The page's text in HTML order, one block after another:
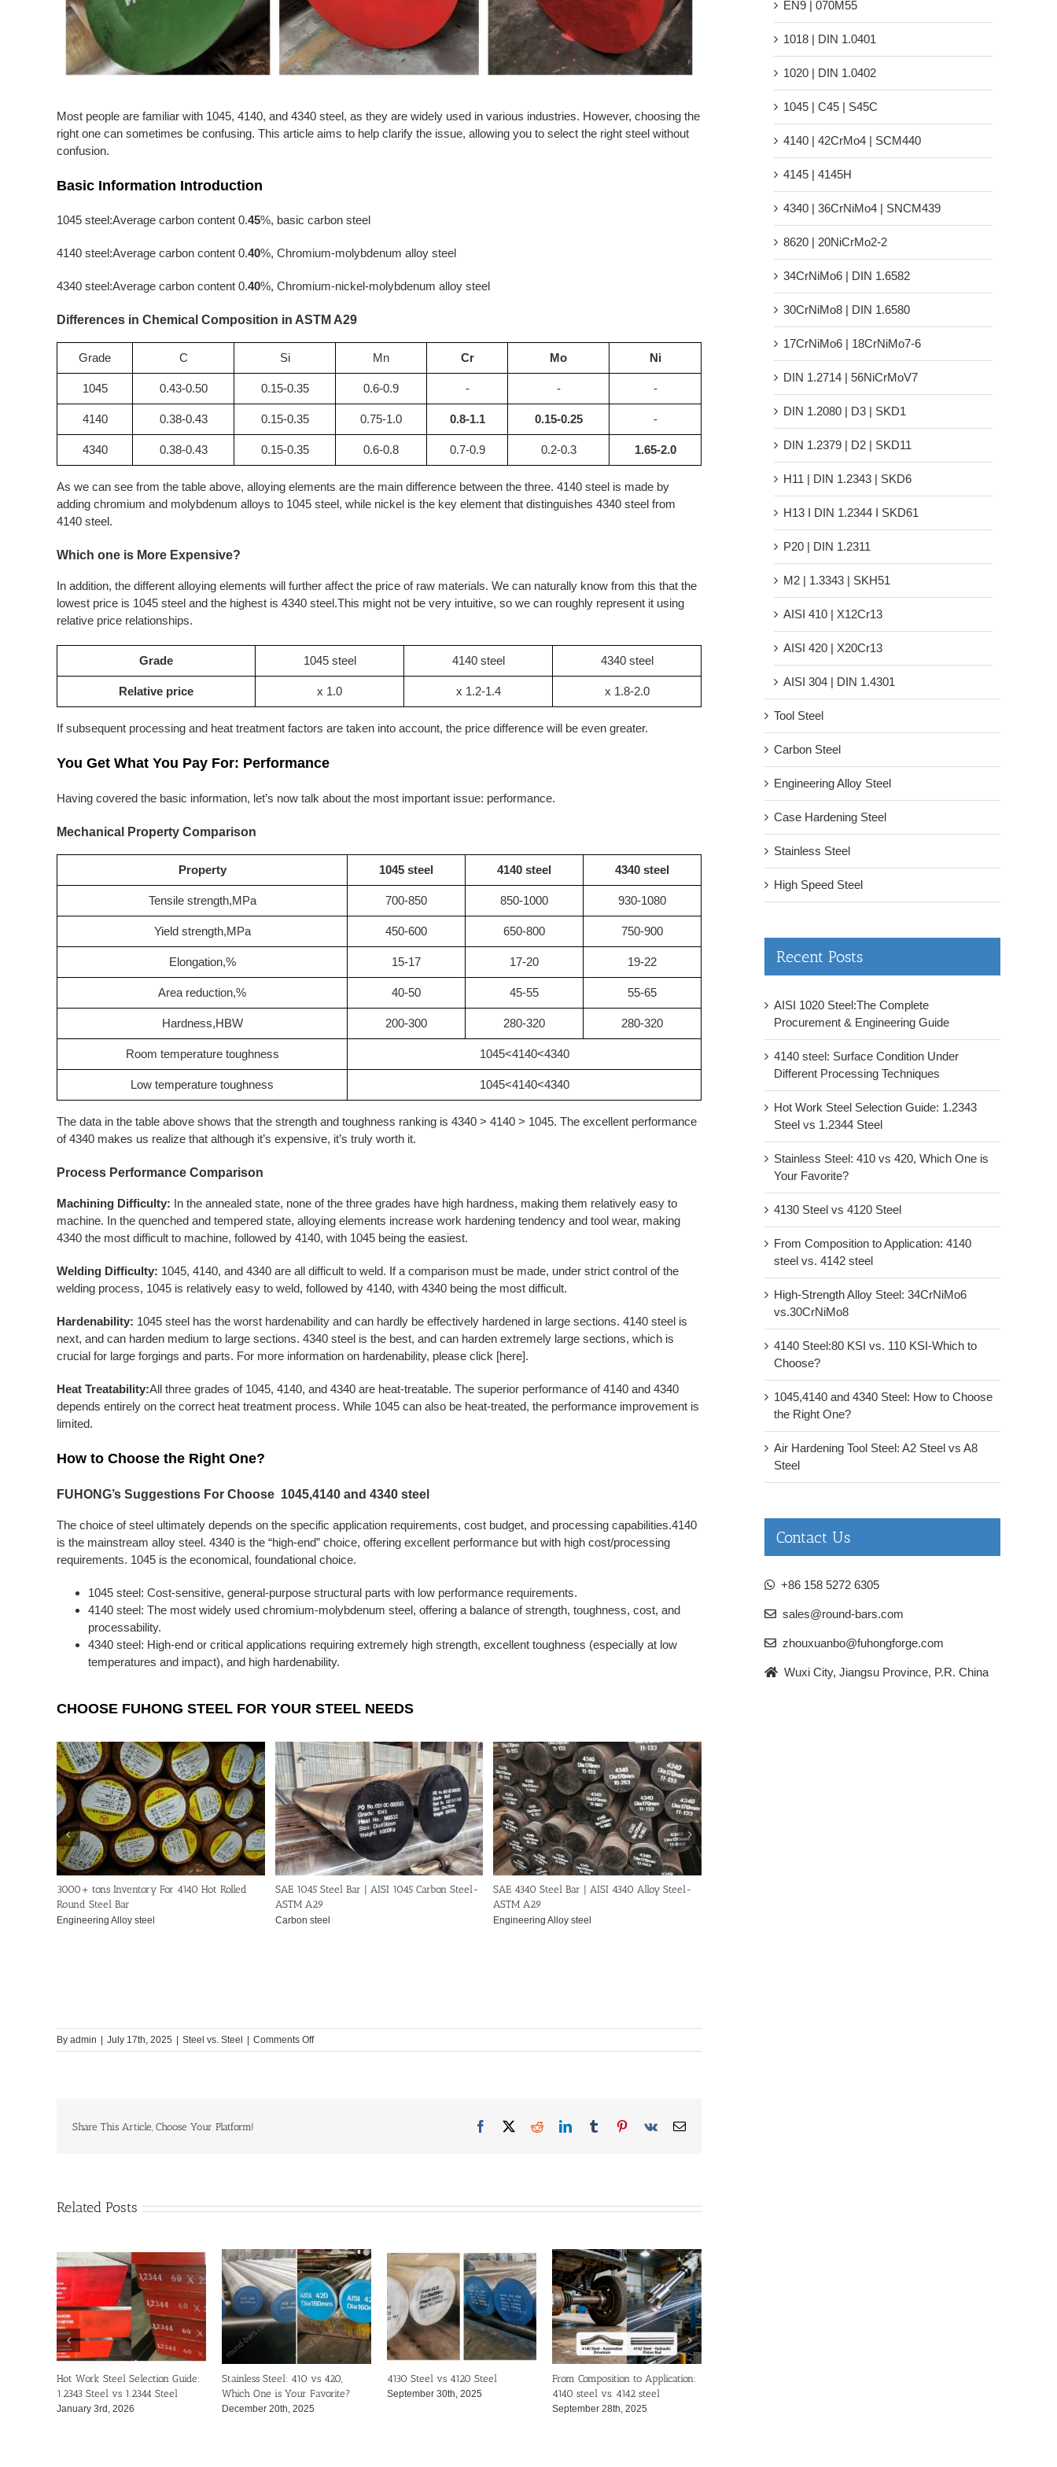
Most people are familiar with 1045, 4140, and 4340 steel, as they are widely used in various industries. However, choosing the
right one can sometimes be confusing. This article aims to help clarify the issue, allowing you to select the right steel without
confusion.
Basic Information Introduction
1045 steel:Average carbon content 0.45%, basic carbon steel
4140 steel:Average carbon content 0.40%, Chromium-molybdenum alloy steel
4340 steel:Average carbon content 0.40%, Chromium-nickel-molybdenum alloy steel
Differences in Chemical Composition in ASTM A29
Grade C Si Mn Cr Mo Ni
1045 0.43-0.50 0.15-0.35 0.6-0.9 - - -
4140 0.38-0.43 0.15-0.35 0.75-1.0 0.8-1.1 0.15-0.25 -
4340 0.38-0.43 0.15-0.35 0.6-0.8 0.7-0.9 0.2-0.3 1.65-2.0
As we can see from the table above, alloying elements are the main difference between the three. 4140 steel is made by
adding chromium and molybdenum alloys to 1045 steel, while nickel is the key element that distinguishes 4340 steel from
4140 steel.
Which one is More Expensive?
In addition, the different alloying elements will further affect the price of raw materials. We can naturally know from this that the
lowest price is 1045 steel and the highest is 4340 steel.This might not be very intuitive, so we can roughly represent it using
relative price relationships.
Grade 1045 steel 4140 steel 4340 steel
Relative price x 1.0 x 1.2-1.4 x 1.8-2.0
If subsequent processing and heat treatment factors are taken into account, the price difference will be even greater.
You Get What You Pay For: Performance
Having covered the basic information, let’s now talk about the most important issue: performance.
Mechanical Property Comparison
Property 1045 steel 4140 steel 4340 steel
Tensile strength,MPa 700-850 850-1000 930-1080
Yield strength,MPa 450-600 650-800 750-900
Elongation,% 15-17 17-20 19-22
Area reduction,% 40-50 45-55 55-65
Hardness,HBW 200-300 280-320 280-320
Room temperature toughness 1045<4140<4340
Low temperature toughness 1045<4140<4340
The data in the table above shows that the strength and toughness ranking is 4340 > 4140 > 1045. The excellent performance
of 4340 makes us realize that although it’s expensive, it’s truly worth it.
Process Performance Comparison
Machining Difficulty: In the annealed state, none of the three grades have high hardness, making them relatively easy to
machine. In the quenched and tempered state, alloying elements increase work hardening tendency and tool wear, making
4340 the most difficult to machine, followed by 4140, with 1045 being the easiest.
Welding Difficulty: 1045, 4140, and 4340 are all difficult to weld. If a comparison must be made, under strict control of the
welding process, 1045 is relatively easy to weld, followed by 4140, with 4340 being the most difficult.
Hardenability: 1045 steel has the worst hardenability and can hardly be effectively hardened in large sections. 4140 steel is
next, and can harden medium to large sections. 4340 steel is the best, and can harden extremely large sections, which is
crucial for large forgings and parts. For more information on hardenability, please click [here].
Heat Treatability:All three grades of 1045, 4140, and 4340 are heat-treatable. The superior performance of 4140 and 4340
depends entirely on the correct heat treatment process. While 1045 can also be heat-treated, the performance improvement is
limited.
How to Choose the Right One?
FUHONG’s Suggestions For Choose 1045,4140 and 4340 steel
The choice of steel ultimately depends on the specific application requirements, cost budget, and processing capabilities.4140
is the mainstream alloy steel. 4340 is the “high-end” choice, offering excellent performance but with high cost/processing
requirements. 1045 is the economical, foundational choice.
1045 steel: Cost-sensitive, general-purpose structural parts with low performance requirements.
4140 steel: The most widely used chromium-molybdenum steel, offering a balance of strength, toughness, cost, and
processability.
4340 steel: High-end or critical applications requiring extremely high strength, excellent toughness (especially at low
temperatures and impact), and high hardenability.
CHOOSE FUHONG STEEL FOR YOUR STEEL NEEDS
3000+ tons Inventory For 4140 Hot Rolled
Round Steel Bar
Engineering Alloy steel
SAE 1045 Steel Bar | AISI 1045 Carbon Steel-
ASTM A29
Carbon steel
SAE 4340 Steel Bar | AISI 4340 Alloy Steel-
ASTM A29
Engineering Alloy steel
By admin July 17th, 2025 Steel vs. Steel Comments Offon
1045,4140
Share This Article, Choose Your Platform! Facebook RedditLinkedInTumblr Pinterest
Vk Email
Related Posts
Hot Work Steel Selection Guide:
1.2343 Steel vs 1.2344 Steel
January 3rd, 2026
Stainless Steel: 410 vs 420,
Which One is Your Favorite?
December 20th, 2025
4130 Steel vs 4120 Steel
September 30th, 2025
From Composition to Application:
4140 steel vs. 4142 steel
September 28th, 2025
EN9 | 070M55
1018 | DIN 1.0401
1020 | DIN 1.0402
1045 | C45 | S45C
4140 | 42CrMo4 | SCM440
4145 | 4145H
4340 | 36CrNiMo4 | SNCM439
8620 | 20NiCrMo2-2
34CrNiMo6 | DIN 1.6582
30CrNiMo8 | DIN 1.6580
17CrNiMo6 | 18CrNiMo7-6
DIN 1.2714 | 56NiCrMoV7
DIN 1.2080 | D3 | SKD1
DIN 1.2379 | D2 | SKD11
H11 | DIN 1.2343 | SKD6
H13 Ι DIN 1.2344 Ι SKD61
P20 | DIN 1.2311
M2 | 1.3343 | SKH51
AISI 410 | X12Cr13
AISI 420 | X20Cr13
AISI 304 | DIN 1.4301
Tool Steel
Carbon Steel
Engineering Alloy Steel
Case Hardening Steel
Stainless Steel
High Speed Steel
Recent Posts
AISI 1020 Steel:The Complete
Procurement & Engineering Guide
4140 steel: Surface Condition Under
Different Processing Techniques
Hot Work Steel Selection Guide: 1.2343
Steel vs 1.2344 Steel
Stainless Steel: 410 vs 420, Which One is
Your Favorite?
4130 Steel vs 4120 Steel
From Composition to Application: 4140
steel vs. 4142 steel
High-Strength Alloy Steel: 34CrNiMo6
vs.30CrNiMo8
4140 Steel:80 KSI vs. 110 KSI-Which to
Choose?
1045,4140 and 4340 Steel: How to Choose
the Right One?
Air Hardening Tool Steel: A2 Steel vs A8
Steel
Contact Us
+86 158 5272 6305
sales@round-bars.com
zhouxuanbo@fuhongforge.com
Wuxi City, Jiangsu Province, P.R. China